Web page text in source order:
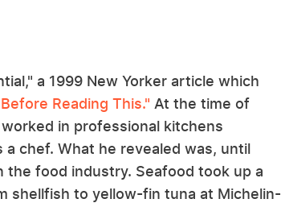
a 1999 New Yorker article which
Reading This." At the time of
in professional kitchens
chef. What he revealed was, until
food industry. Seafood took up a
shellfish to yellow-fin tuna at Michelin-